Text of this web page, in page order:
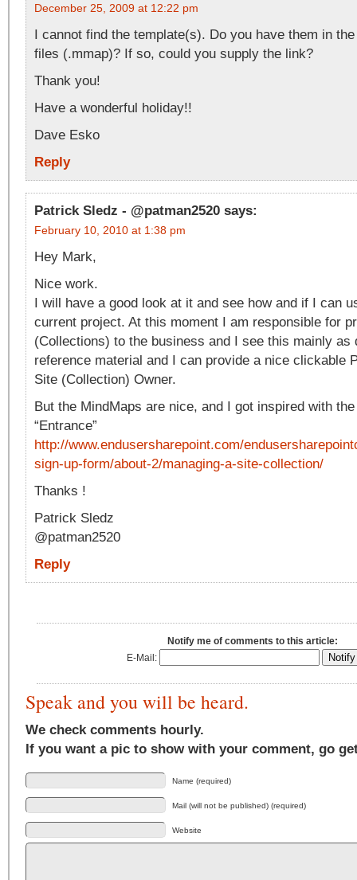
December 25, 2009 at 12:22 pm
I cannot find the template(s). Do you have them in
files (.mmap)? If so, could you supply the link?
Thank you!
Have a wonderful holiday!!
Dave Esko
Reply
Patrick Sledz - @patman2520 says:
February 10, 2010 at 1:38 pm
Hey Mark,
Nice work.
I will have a good look at it and see how and if I can
current project. At this moment I am responsible for
(Collections) to the business and I see this mainly as
reference material and I can provide a nice clickable
Site (Collection) Owner.
But the MindMaps are nice, and I got inspired with
“Entrance”
http://www.endusersharepoint.com/
sign-up-form/about-2/managing-a-site-collection/
Thanks !
Patrick Sledz
@patman2520
Reply
Notify me of comments to this article:
E-Mail:
Speak and you will be heard.
We check comments hourly.
If you want a pic to show with your comment, go
Name (required)
Mail (will not be published) (required)
Website